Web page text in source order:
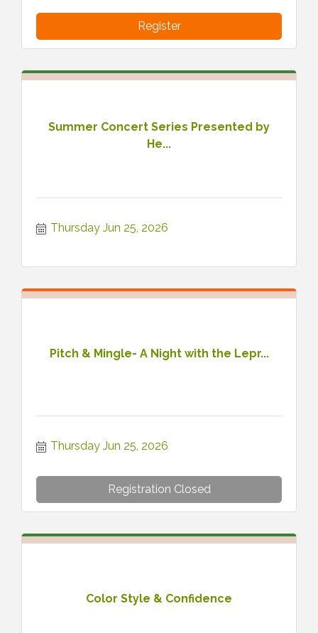
Register
Summer Concert Series Presented by
He...
Thursday Jun 25, 2026
Pitch & Mingle- A Night with the Lepr...
Thursday Jun 25, 2026
Registration Closed
Color Style & Confidence